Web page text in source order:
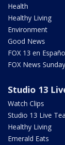
Health
Healthy Living
Environment
Good News
FOX 13 en
FOX News Sunday
Studio 13
Watch Clips
Studio 13 Live
Healthy Living
Emerald Eats